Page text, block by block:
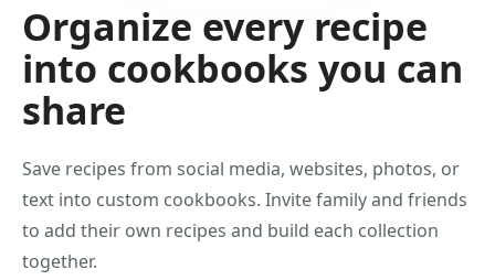
Organize every recipe
into cookbooks you can
share
Save recipes from social media, websites, photos, or
text into custom cookbooks. Invite family and friends
to add their own recipes and build each collection
together.